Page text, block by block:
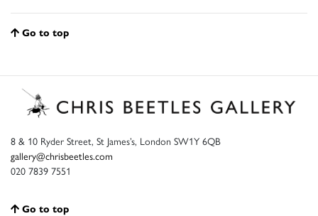
Go to top
8 & 10 Ryder Street, St James’s, London SW1Y 6QB
gallery@chrisbeetles.com
020 7839 7551
Go to top